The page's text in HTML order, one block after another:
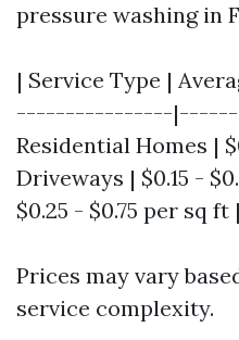
pressure washing in
| Service Type |
----------------
Residential Homes |
Driveways | $0.15 -
$0.25 - $0.75 per sq ft |
Prices may vary
service complexity.